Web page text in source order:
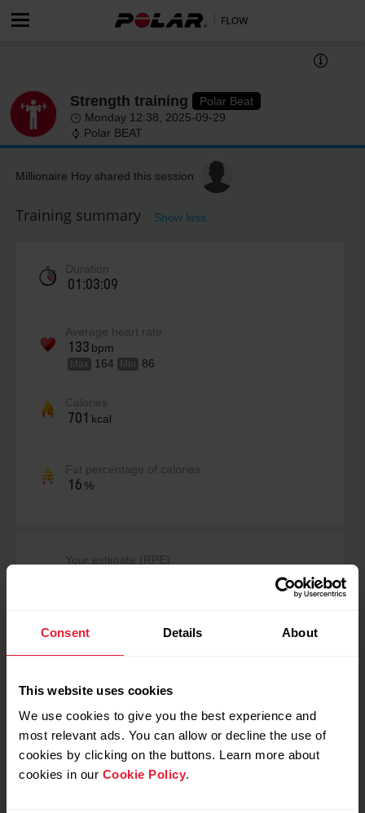
Consent Details About
This website uses cookies
We use cookies to give you the best experience and
most relevant ads. You can allow or decline the use of
cookies by clicking on the buttons. Learn more about
cookies in our Cookie Policy.
Strength training
Polar Beat
Monday 12:38, 2025-09-29
Polar BEAT
Millionaire Hoy shared this session
Training summary Show less
Duration
01:03:09
Average heart rate
133 bpm
Max 164 Min 86
Calories
701 kcal
Fat percentage of calories
16%
Your estimate (RPE)
Perceived load
No data
Training Benefit
Steady state and Tempo training
Full feedback